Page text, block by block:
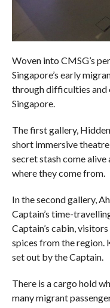
Woven into CMSG’s
Singapore’s early
through difficulties and
Singapore.
The first gallery,
short immersive
secret stash come alive
where they come from.
In the second gallery,
Captain’s time-
Captain’s cabin,
spices from the region.
set out by the Captain.
There is a cargo hold
many migrant